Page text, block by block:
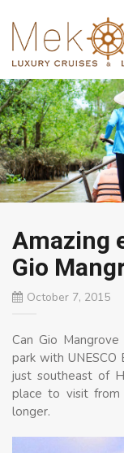
Amazing
Gio
October 7, 2015
Can Gio
park with
just southeast of
place to visit
longer.